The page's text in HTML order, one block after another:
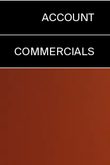
ACCOUNT
COMMERCIALS